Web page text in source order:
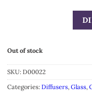
Out of stock
SKU:D00022
Categories:Diffusers,Glass,